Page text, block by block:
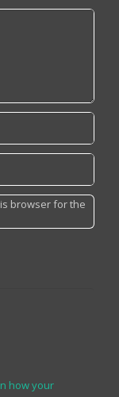
browser for the
how your